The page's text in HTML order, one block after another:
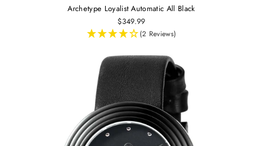
Archetype Loyalist Automatic All Black
$349.99
(2 Reviews)